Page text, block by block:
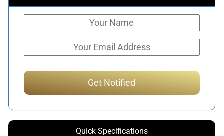
Quick Specifications